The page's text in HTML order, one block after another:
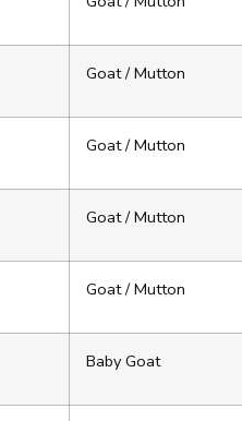
Goat / Mutton
Goat / Mutton
Goat / Mutton
Goat / Mutton
Baby Goat